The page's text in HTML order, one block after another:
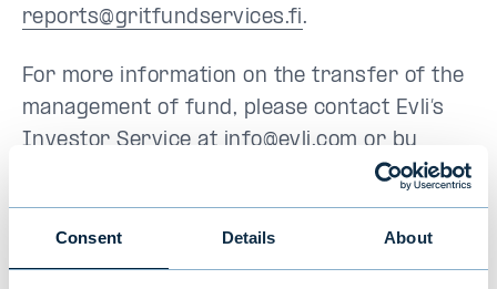
Consent Details About
reports@gritfundservices.fi.
For more information on the transfer of the
management of fund, please contact Evli’s
Investor Service at info@evli.com or by
phone on +358 9 4766 9701 (weekdays 9.30
am to 4.30 pm) or from GRIT Fund
Management Company Ltd at
fundadmin@gritfundservices.fior by phone